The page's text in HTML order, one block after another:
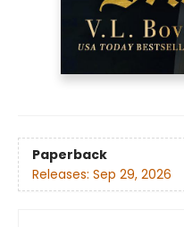
Paperback
Releases: Sep 29, 2026